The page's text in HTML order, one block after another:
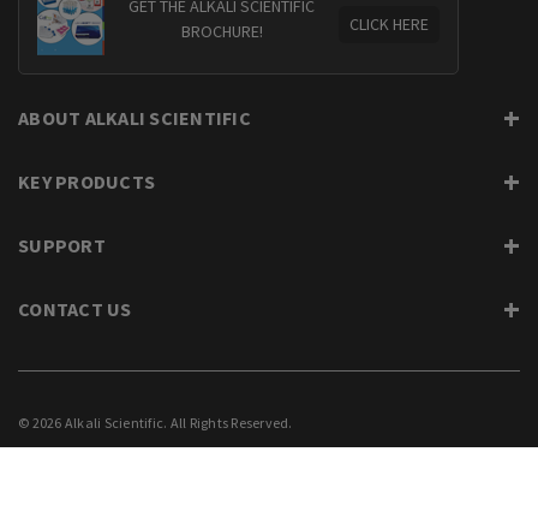
GET THE ALKALI SCIENTIFIC
BROCHURE!
CLICK HERE
ABOUT ALKALI SCIENTIFIC
KEY PRODUCTS
SUPPORT
CONTACT US
© 2026 Alkali Scientific. All Rights Reserved.